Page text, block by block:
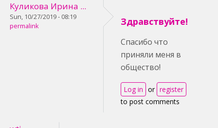
Куликова Ирина ...
Sun, 10/27/2019 - 08:19
permalink
Здравствуйте!
Спасибо что
приняли меня в
общество!
Log in or register
to post comments